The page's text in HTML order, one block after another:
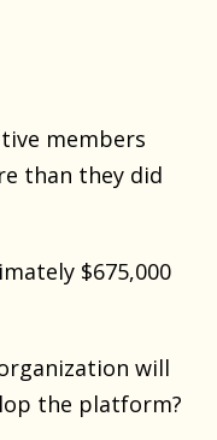
members
than they did
$675,000
will
the platform?